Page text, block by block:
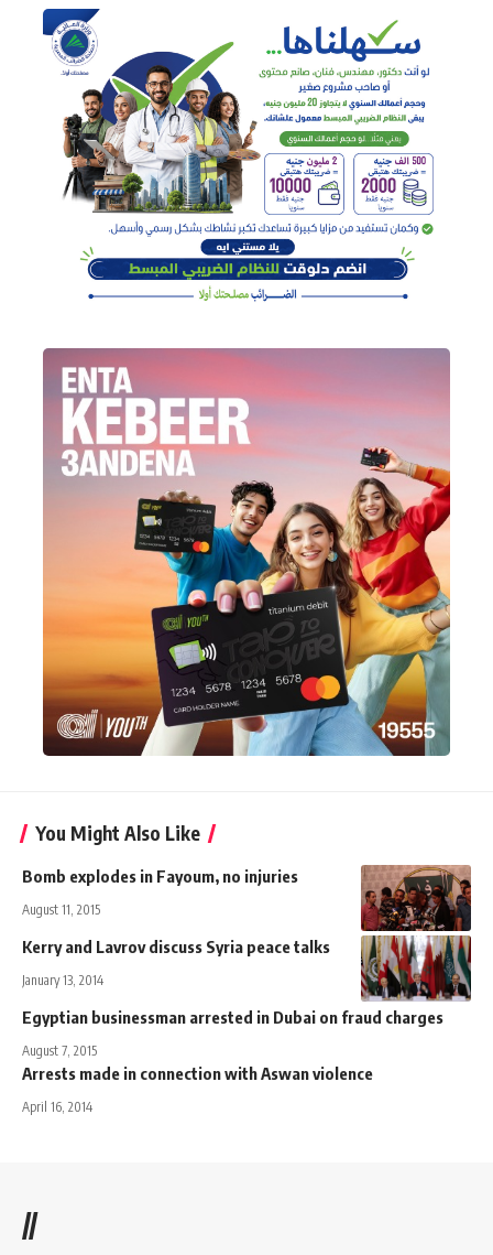
You Might Also Like
Bomb explodes in Fayoum, no injuries
August 11, 2015
Kerry and Lavrov discuss Syria peace talks
January 13, 2014
Egyptian businessman arrested in Dubai on fraud charges
August 7, 2015
Arrests made in connection with Aswan violence
April 16, 2014
//